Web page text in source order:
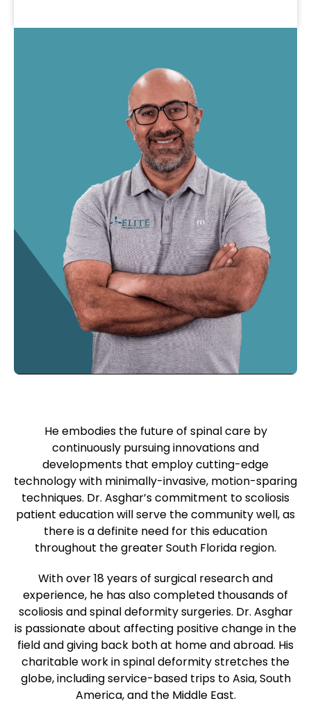
He embodies the future of spinal care by
continuously pursuing innovations and
developments that employ cutting-edge
technology with minimally-invasive, motion-sparing
techniques. Dr. Asghar’s commitment to scoliosis
patient education will serve the community well, as
there is a definite need for this education
throughout the greater South Florida region.
With over 18 years of surgical research and
experience, he has also completed thousands of
scoliosis and spinal deformity surgeries. Dr. Asghar
is passionate about affecting positive change in the
field and giving back both at home and abroad. His
charitable work in spinal deformity stretches the
globe, including service-based trips to Asia, South
America, and the Middle East.